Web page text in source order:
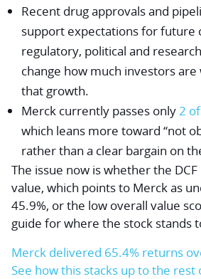
Recent drug approvals and
support expectations for future
regulatory, political and
change how much investors
that growth.
Merck currently passes only2
which leans more toward “not
rather than a clear bargain on
The issue now is whether the
value, which points to Merck as
45.9%, or the low overall value
guide for where the stock stands
Merck delivered 65.4% returns
See how this stacks up to the rest